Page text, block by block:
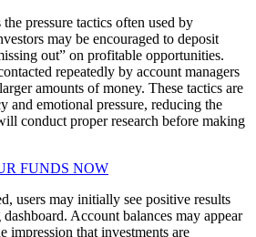
pressure tactics often used by
may be encouraged to deposit
out” on profitable opportunities.
repeatedly by account managers
amounts of money. These tactics are
and emotional pressure, reducing the
conduct proper research before making
FUNDS NOW
users may initially see positive results
Account balances may appear
impression that investments are